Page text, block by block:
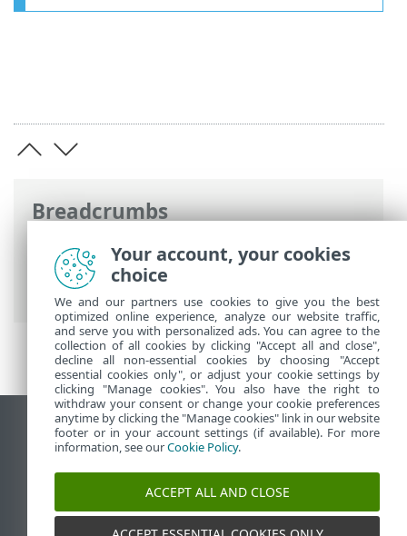
Breadcrumbs
ESET Online Help>ESET Endpoint
Security >Specifications > System
requirements
View desktop site
End of Life
ESET Knowledgebase
ESET Status Portal
Your account, your cookies
choice
We and our partners use cookies to give you the best
optimized online experience, analyze our website traffic,
and serve you with personalized ads. You can agree to the
collection of all cookies by clicking "Accept all and close",
decline all non-essential cookies by choosing "Accept
essential cookies only", or adjust your cookie settings by
clicking "Manage cookies". You also have the right to
withdraw your consent or change your cookie preferences
anytime by clicking the "Manage cookies" link in our website
footer or in your account settings (if available). For more
information, see ourCookie Policy.
ACCEPT ALL AND CLOSE